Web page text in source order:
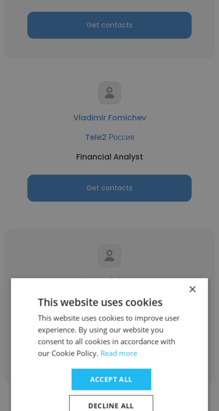
Get contacts
Vladimir Fomichev
Tele2 Россия
Financial Analyst
Get contacts
Sergey Belyaev
Tele2 Россия
Head of ERP competence center
Get contacts
×
This website uses cookies
This website uses cookies to improve user
experience. By using our website you
consent to all cookies in accordance with
our Cookie Policy. Read more
ACCEPT ALL
DECLINE ALL